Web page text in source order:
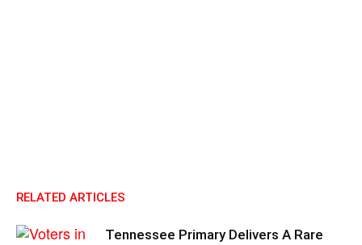
RELATED ARTICLES
Tennessee Primary Delivers A Rare